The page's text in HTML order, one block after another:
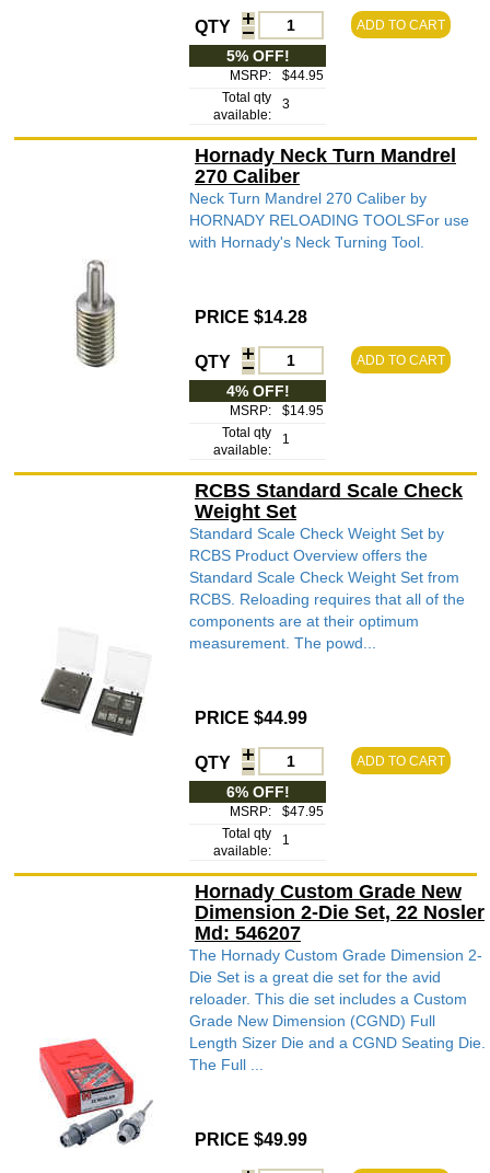
QTY ADD TO CART
5% OFF!
MSRP:
$44.95
Total qty
available:
3
Hornady Neck Turn Mandrel
270 Caliber
Neck Turn Mandrel 270 Caliber by
HORNADY RELOADING TOOLSFor use
with Hornady's Neck Turning Tool.
PRICE $14.28
QTY ADD TO CART
4% OFF!
MSRP:
$14.95
Total qty
available:
1
RCBS Standard Scale Check
Weight Set
Standard Scale Check Weight Set by
RCBS Product Overview offers the
Standard Scale Check Weight Set from
RCBS. Reloading requires that all of the
components are at their optimum
measurement. The powd...
PRICE $44.99
QTY ADD TO CART
6% OFF!
MSRP:
$47.95
Total qty
available:
1
Hornady Custom Grade New
Dimension 2-Die Set, 22 Nosler
Md: 546207
The Hornady Custom Grade Dimension 2-
Die Set is a great die set for the avid
reloader. This die set includes a Custom
Grade New Dimension (CGND) Full
Length Sizer Die and a CGND Seating Die.
The Full ...
PRICE $49.99